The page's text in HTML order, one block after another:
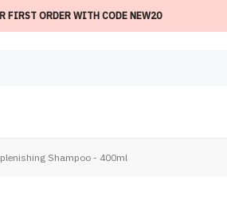
FIRST ORDER WITH CODE NEW20
Shampoo - 400ml